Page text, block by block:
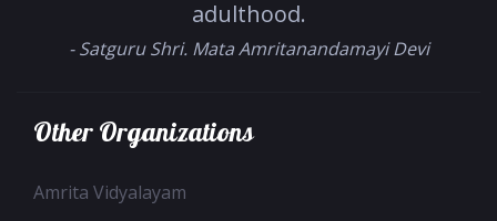
adulthood.
- Satguru Shri. Mata Amritanandamayi Devi
Other Organizations
Amrita Vidyalayam